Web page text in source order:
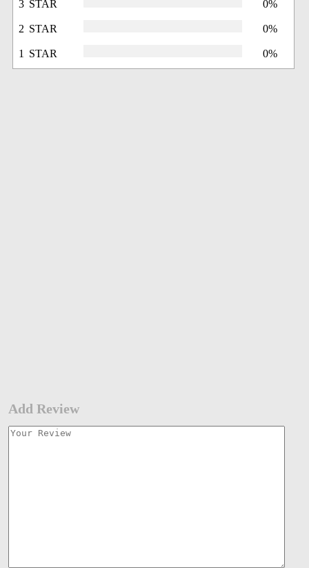
3 STAR 0%
2 STAR 0%
1 STAR 0%
Add Review